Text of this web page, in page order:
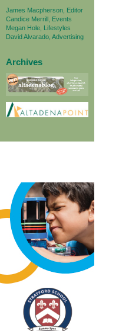
James Macpherson, Editor
Candice Merrill, Events
Megan Hole, Lifestyles
David Alvarado, Advertising
Archives